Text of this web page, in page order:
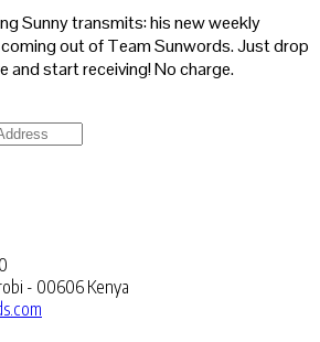
Sunny transmits: his new weekly
out of Team Sunwords. Just drop
and start receiving! No charge.
- 00606 Kenya